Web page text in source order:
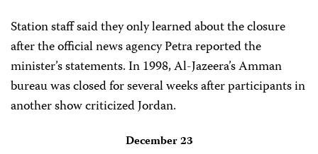
Station staff said they only learned about the closure
after the official news agency Petra reported the
minister’s statements. In 1998, Al-Jazeera’s Amman
bureau was closed for several weeks after participants in
another show criticized Jordan.
December 23